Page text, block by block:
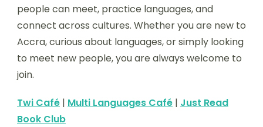
people can meet, practice languages, and
connect across cultures. Whether you are new to
Accra, curious about languages, or simply looking
to meet new people, you are always welcome to
join.
Twi Café | Multi Languages Café | Just Read
Book Club